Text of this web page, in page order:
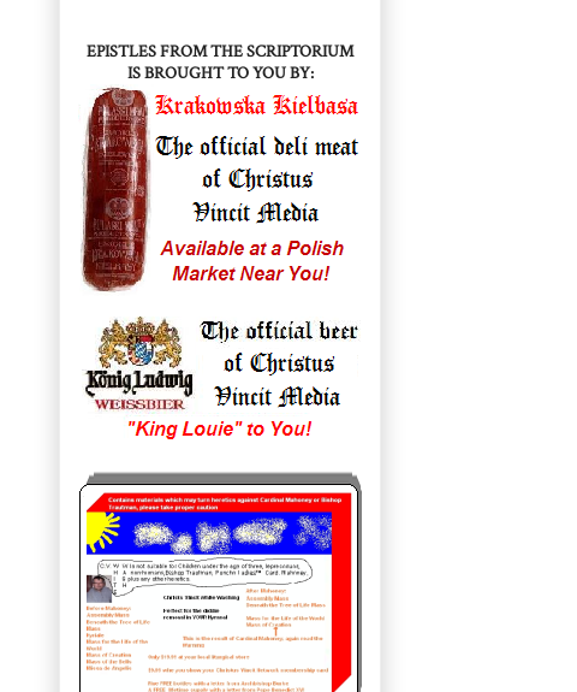
EPISTLES FROM THE SCRIPTORIUM
IS BROUGHT TO YOU BY: